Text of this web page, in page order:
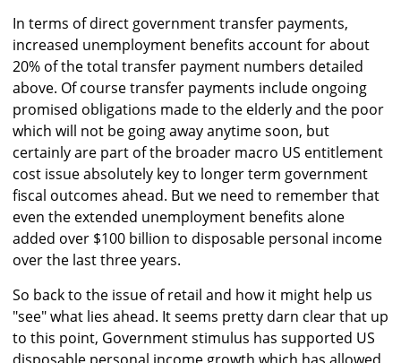
In terms of direct government transfer payments,
increased unemployment benefits account for about
20% of the total transfer payment numbers detailed
above. Of course transfer payments include ongoing
promised obligations made to the elderly and the poor
which will not be going away anytime soon, but
certainly are part of the broader macro US entitlement
cost issue absolutely key to longer term government
fiscal outcomes ahead. But we need to remember that
even the extended unemployment benefits alone
added over $100 billion to disposable personal income
over the last three years.
So back to the issue of retail and how it might help us
"see" what lies ahead. It seems pretty darn clear that up
to this point, Government stimulus has supported US